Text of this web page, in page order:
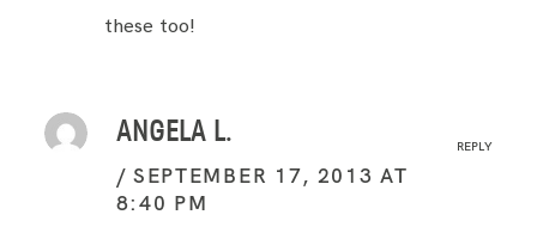
these too!
ANGELA L.
SEPTEMBER 17, 2013 AT
8:40 PM
REPLY